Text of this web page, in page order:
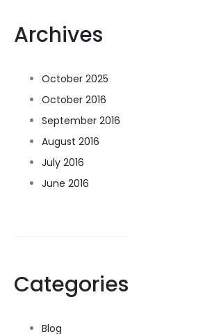
Archives
October 2025
October 2016
September 2016
August 2016
July 2016
June 2016
Categories
Blog